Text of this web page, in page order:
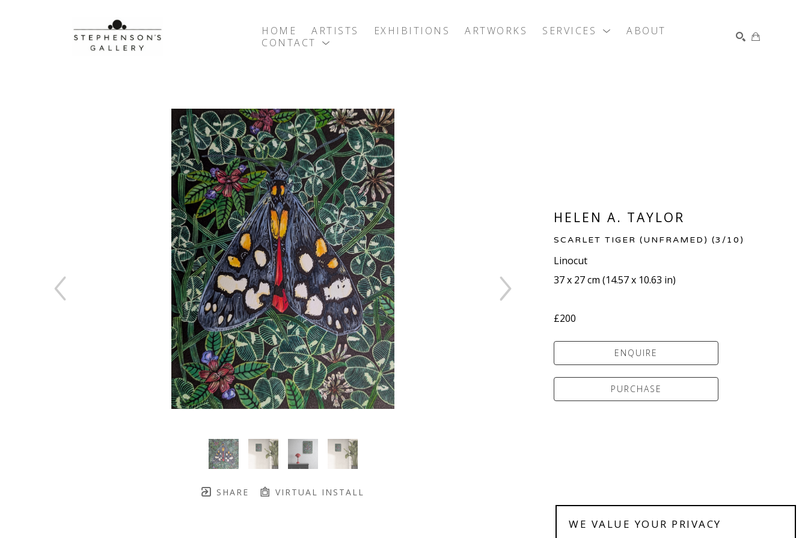
HOME ARTISTS EXHIBITIONS ARTWORKS SERVICES
ABOUT
CONTACT
SHARE VIRTUAL INSTALL
HELEN A. TAYLOR
SCARLET TIGER (UNFRAMED) (3/10)
Linocut
37 x 27 cm (14.57 x 10.63 in)
£200
ENQUIRE
PURCHASE
WE VALUE YOUR PRIVACY